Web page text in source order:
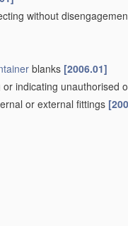
bending, rolling, or folding
container
[2006.01]
or folding
with walls made of
attached to, containers
section, e.g. boxes,
walls